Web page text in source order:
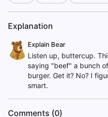
Explanation
Explain Bear
Listen up, buttercup.
saying "beef" a bunch
burger. Get it? No? I
smart.
Comments (0)